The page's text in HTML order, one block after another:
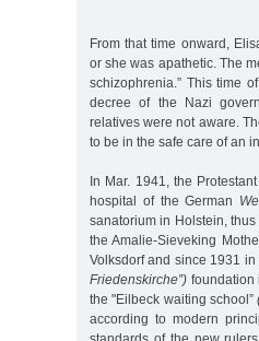
From that time onward,
or she was apathetic. The
schizophrenia.” This time
decree of the Nazi
relatives were not aware.
to be in the safe care of an
In Mar. 1941, the
hospital of the German
sanatorium in Holstein,
the Amalie-Sieveking
Volksdorf and since 1931
Friedenskirche”) foundation
the "Eilbeck waiting school”
according to modern